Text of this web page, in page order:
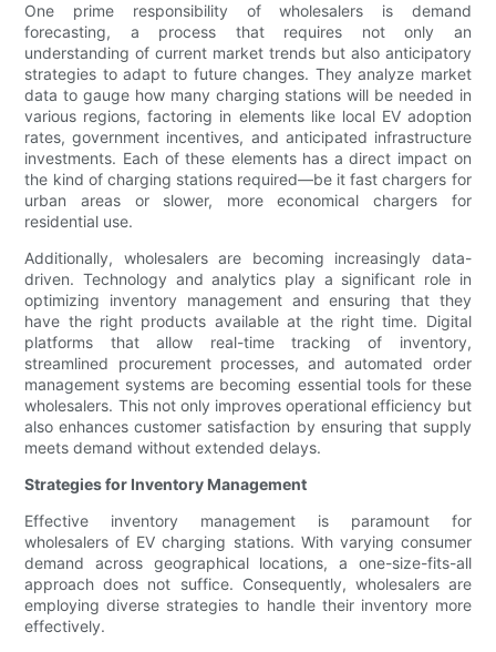
One prime responsibility of wholesalers is demand
forecasting, a process that requires not only an
understanding of current market trends but also anticipatory
strategies to adapt to future changes. They analyze market
data to gauge how many charging stations will be needed in
various regions, factoring in elements like local EV adoption
rates, government incentives, and anticipated infrastructure
investments. Each of these elements has a direct impact on
the kind of charging stations required—be it fast chargers for
urban areas or slower, more economical chargers for
residential use.
Additionally, wholesalers are becoming increasingly data-
driven. Technology and analytics play a significant role in
optimizing inventory management and ensuring that they
have the right products available at the right time. Digital
platforms that allow real-time tracking of inventory,
streamlined procurement processes, and automated order
management systems are becoming essential tools for these
wholesalers. This not only improves operational efficiency but
also enhances customer satisfaction by ensuring that supply
meets demand without extended delays.
Strategies for Inventory Management
Effective inventory management is paramount for
wholesalers of EV charging stations. With varying consumer
demand across geographical locations, a one-size-fits-all
approach does not suffice. Consequently, wholesalers are
employing diverse strategies to handle their inventory more
effectively.